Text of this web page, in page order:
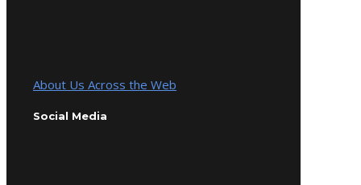
About Us Across the Web
Social Media